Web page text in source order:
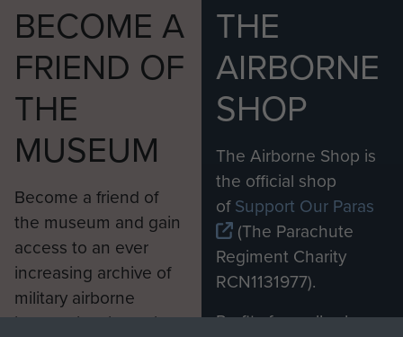
BECOME A
FRIEND OF
THE
MUSEUM
Become a friend of
the museum and gain
access to an ever
increasing archive of
military airborne
information, including
THE
AIRBORNE
SHOP
The Airborne Shop is
the official shop
ofSupport Our Paras
(The Parachute
Regiment Charity
RCN1131977).
Profits from all sales